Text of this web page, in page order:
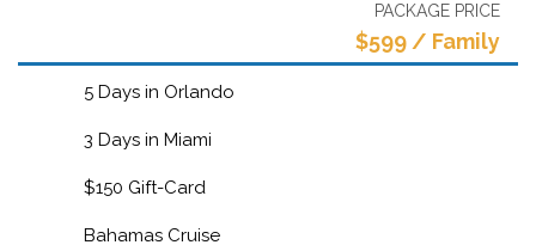
PACKAGE PRICE
$599 / Family
5 Days in Orlando
3 Days in Miami
$150 Gift-Card
Bahamas Cruise